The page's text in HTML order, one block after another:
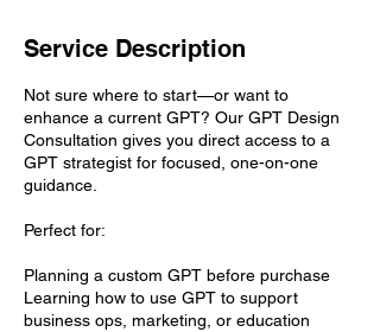
Service Description
Not sure where to start—or want to
enhance a current GPT? Our GPT Design
Consultation gives you direct access to a
GPT strategist for focused, one-on-one
guidance.
Perfect for:
Planning a custom GPT before purchase
Learning how to use GPT to support
business ops, marketing, or education